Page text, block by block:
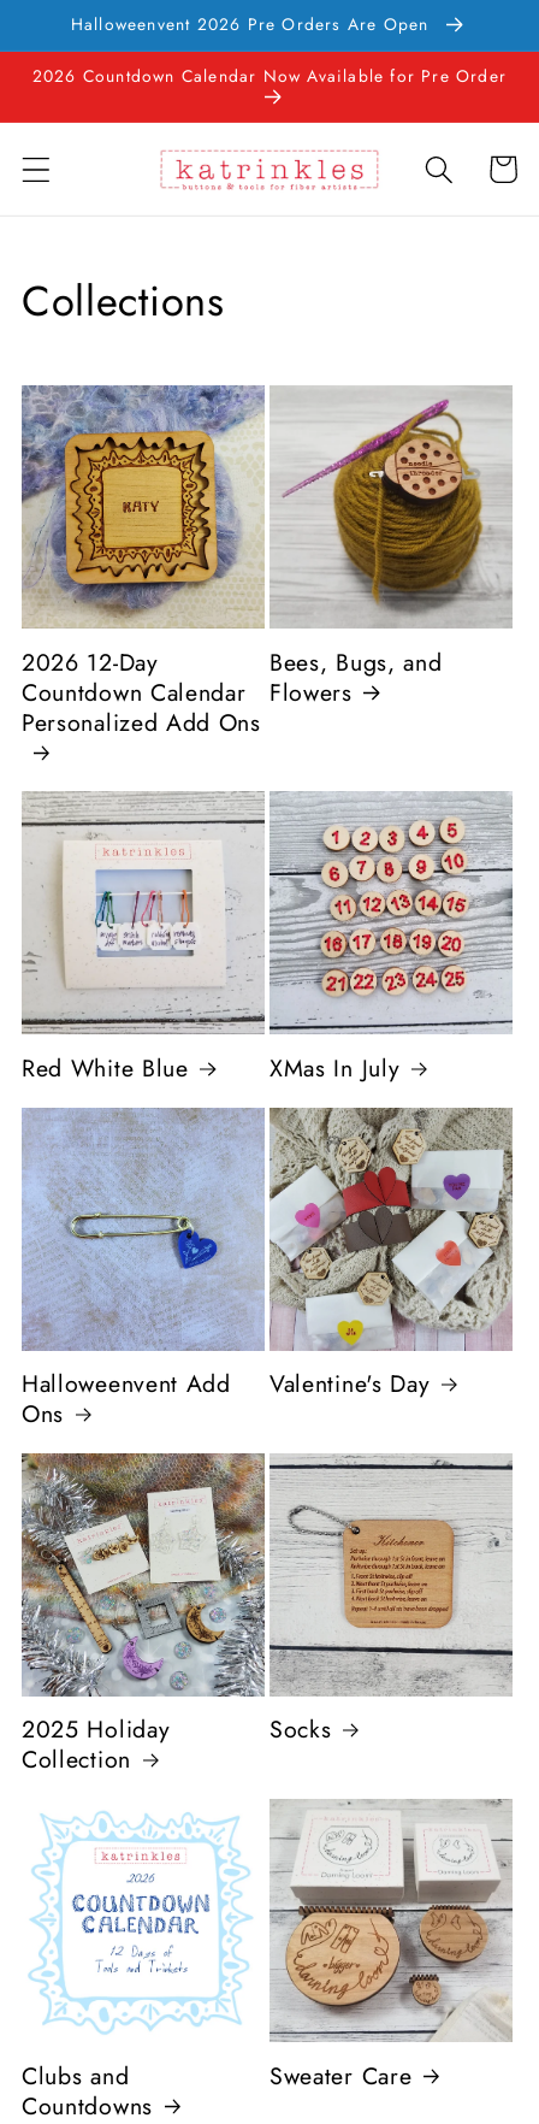
Skip to
content
Halloweenvent 2026 Pre Orders Are Open
2026 Countdown Calendar Now Available for Pre Order
Cart
Collections
2026 12-Day
Countdown Calendar
Personalized Add Ons
Bees, Bugs, and
Flowers
Red White Blue XMas In July
Halloweenvent Add
Ons
Valentine's Day
2025 Holiday
Collection
Socks
Clubs and
Countdowns
Sweater Care